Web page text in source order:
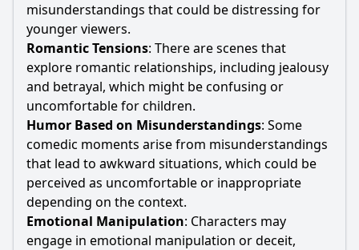
misunderstandings that could be distressing for
younger viewers.
Romantic Tensions: There are scenes that
explore romantic relationships, including jealousy
and betrayal, which might be confusing or
uncomfortable for children.
Humor Based on Misunderstandings: Some
comedic moments arise from misunderstandings
that lead to awkward situations, which could be
perceived as uncomfortable or inappropriate
depending on the context.
Emotional Manipulation: Characters may
engage in emotional manipulation or deceit,